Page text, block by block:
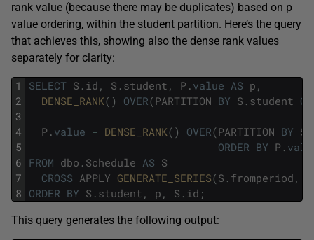
rank value (because there may be duplicates) based on p
value ordering, within the student partition. Here’s the query
that achieves this, showing also the dense rank values
separately for clarity:
1
2
3
4
5
6
7
8
SELECT S . id , S . student , P . value AS p ,
DENSE_RANK( ) OVER(PARTITION BY S . student
P . value - DENSE_RANK( ) OVER(PARTITION BY S
ORDER BY P .
FROM dbo . Schedule AS S
CROSS APPLY GENERATE_SERIES(S . fromperiod ,
ORDER BY S . student , p , S . id ;
This query generates the following output: